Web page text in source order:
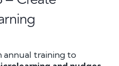
annual training to